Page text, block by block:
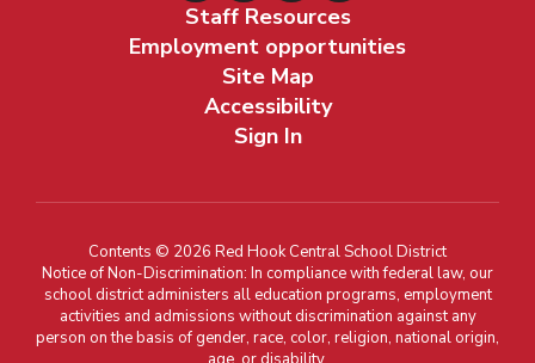
Staff Resources
Employment opportunities
Site Map
Accessibility
Sign In
Contents © 2026 Red Hook Central School District
Notice of Non-Discrimination: In compliance with federal law, our
school district administers all education programs, employment
activities and admissions without discrimination against any
person on the basis of gender, race, color, religion, national origin,